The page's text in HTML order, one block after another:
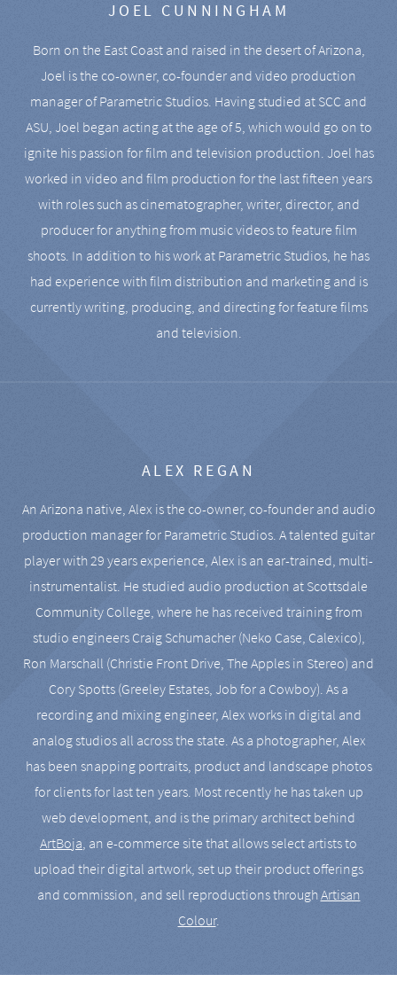
JOEL CUNNINGHAM
Born on the East Coast and raised in the desert of Arizona,
Joel is the co-owner, co-founder and video production
manager of Parametric Studios. Having studied at SCC and
ASU, Joel began acting at the age of 5, which would go on to
ignite his passion for film and television production. Joel has
worked in video and film production for the last fifteen years
with roles such as cinematographer, writer, director, and
producer for anything from music videos to feature film
shoots. In addition to his work at Parametric Studios, he has
had experience with film distribution and marketing and is
currently writing, producing, and directing for feature films
and television.
ALEX REGAN
An Arizona native, Alex is the co-owner, co-founder and audio
production manager for Parametric Studios. A talented guitar
player with 29 years experience, Alex is an ear-trained, multi-
instrumentalist. He studied audio production at Scottsdale
Community College, where he has received training from
studio engineers Craig Schumacher (Neko Case, Calexico),
Ron Marschall (Christie Front Drive, The Apples in Stereo) and
Cory Spotts (Greeley Estates, Job for a Cowboy). As a
recording and mixing engineer, Alex works in digital and
analog studios all across the state. As a photographer, Alex
has been snapping portraits, product and landscape photos
for clients for last ten years. Most recently he has taken up
web development, and is the primary architect behind
ArtBoja, an e-commerce site that allows select artists to
upload their digital artwork, set up their product offerings
and commission, and sell reproductions throughArtisan
Colour.